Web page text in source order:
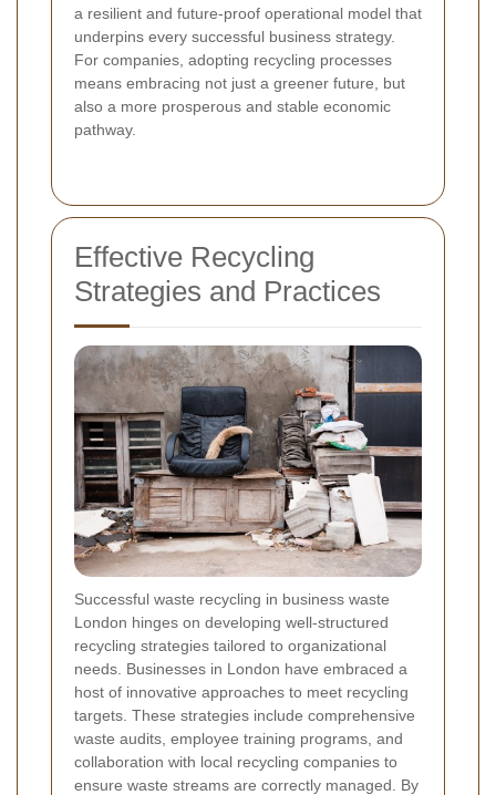
a resilient and future-proof operational model that
underpins every successful business strategy.
For companies, adopting recycling processes
means embracing not just a greener future, but
also a more prosperous and stable economic
pathway.
Effective Recycling
Strategies and Practices
Successful waste recycling in business waste
London hinges on developing well-structured
recycling strategies tailored to organizational
needs. Businesses in London have embraced a
host of innovative approaches to meet recycling
targets. These strategies include comprehensive
waste audits, employee training programs, and
collaboration with local recycling companies to
ensure waste streams are correctly managed. By